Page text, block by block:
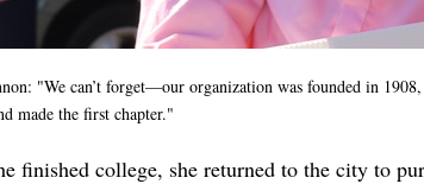
"We can’t forget—our organization was founded in
made the first chapter."
finished college, she returned to the city to